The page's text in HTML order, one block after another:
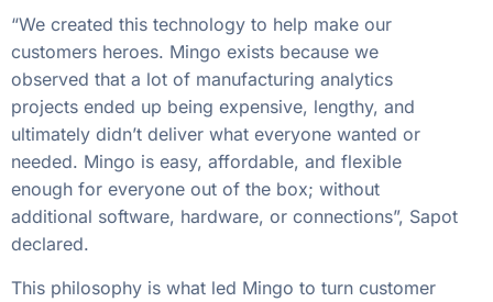
“We created this technology to help make our
customers heroes. Mingo exists because we
observed that a lot of manufacturing analytics
projects ended up being expensive, lengthy, and
ultimately didn’t deliver what everyone wanted or
needed. Mingo is easy, affordable, and flexible
enough for everyone out of the box; without
additional software, hardware, or connections”, Sapot
declared.
This philosophy is what led Mingo to turn customer